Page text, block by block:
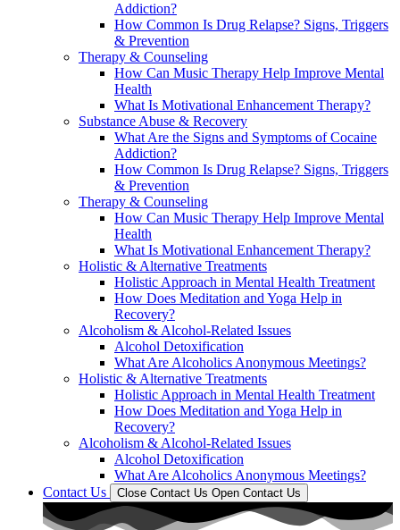
Addiction?
How Common Is Drug Relapse? Signs, Triggers
& Prevention
Therapy & Counseling
How Can Music Therapy Help Improve Mental
Health
What Is Motivational Enhancement Therapy?
Substance Abuse & Recovery
What Are the Signs and Symptoms of Cocaine
Addiction?
How Common Is Drug Relapse? Signs, Triggers
& Prevention
Therapy & Counseling
How Can Music Therapy Help Improve Mental
Health
What Is Motivational Enhancement Therapy?
Holistic & Alternative Treatments
Holistic Approach in Mental Health Treatment​
How Does Meditation and Yoga Help in
Recovery?
Alcoholism & Alcohol-Related Issues
Alcohol Detoxification
What Are Alcoholics Anonymous Meetings?
Holistic & Alternative Treatments
Holistic Approach in Mental Health Treatment​
How Does Meditation and Yoga Help in
Recovery?
Alcoholism & Alcohol-Related Issues
Alcohol Detoxification
What Are Alcoholics Anonymous Meetings?
Contact Us
Close Contact Us Open Contact Us